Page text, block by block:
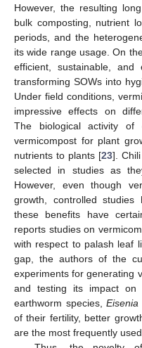
However, the resulting
bulk composting, nutrient
periods, and the
its wide range usage. On
efficient, sustainable, and
transforming SOWs into
Under field conditions,
impressive effects on
The biological activity of
vermicompost for plant
nutrients to plants [23].
selected in studies as
However, even though
growth, controlled studies
these benefits have
reports studies on
with respect to palash leaf
gap, the authors of the
experiments for generating
and testing its impact on
earthworm species,Eisenia
of their fertility, better
are the most frequently